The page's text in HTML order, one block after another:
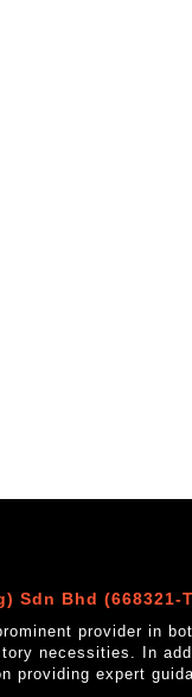
Sdn Bhd (668321-
provider in
necessities. In
providing expert